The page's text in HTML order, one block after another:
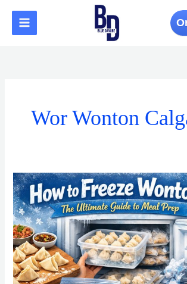
content
Wor Wonton
How
to
Freeze
Wontons:
The
Ultimate
Guide
to